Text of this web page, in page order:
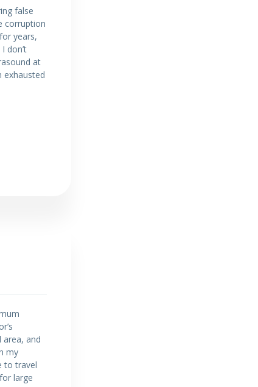
false
corruption
years,
don’t
at
exhausted
area, and
my
to travel
large